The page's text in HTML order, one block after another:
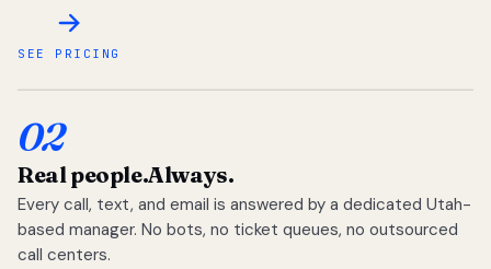
SEE PRICING
02
Real people.Always.
Every call, text, and email is answered by a dedicated Utah-
based manager. No bots, no ticket queues, no outsourced
call centers.